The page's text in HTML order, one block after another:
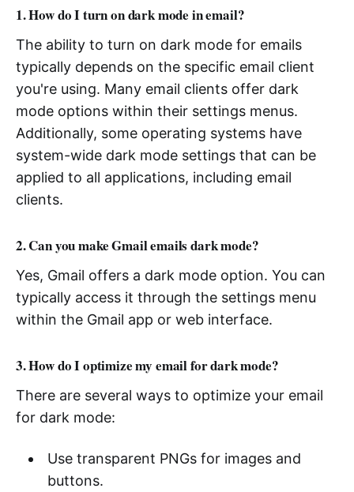
1. How do I turn on dark mode in email?
The ability to turn on dark mode for emails
typically depends on the specific email client
you're using. Many email clients offer dark
mode options within their settings menus.
Additionally, some operating systems have
system-wide dark mode settings that can be
applied to all applications, including email
clients.
2. Can you make Gmail emails dark mode?
Yes, Gmail offers a dark mode option. You can
typically access it through the settings menu
within the Gmail app or web interface.
3. How do I optimize my email for dark mode?
There are several ways to optimize your email
for dark mode:
Use transparent PNGs for images and
buttons.